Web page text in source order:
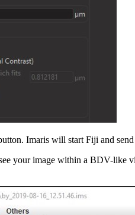
Imaris will start Fiji and
your image within a BDV-like